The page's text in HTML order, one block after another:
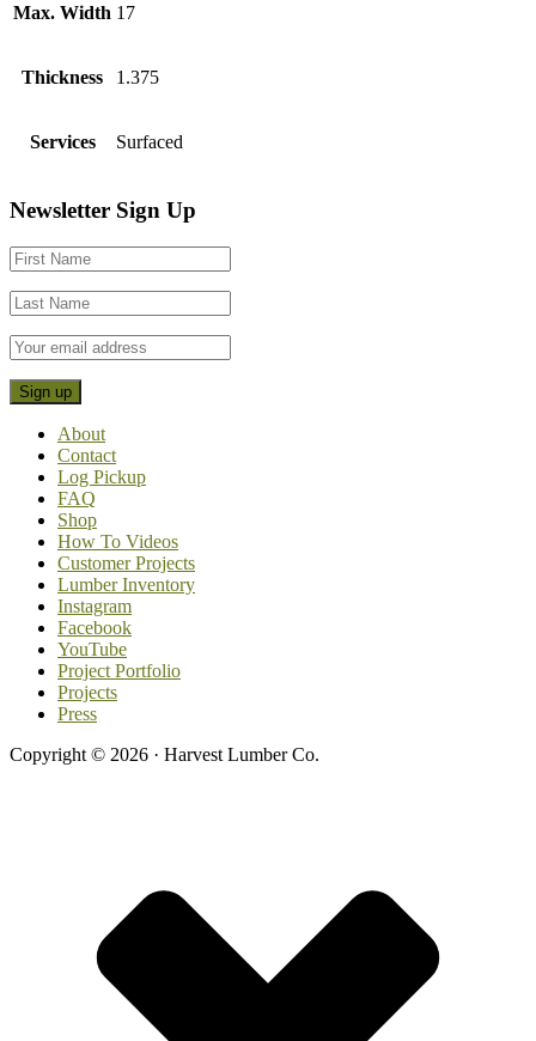
Max. Width 17
Thickness 1.375
Services Surfaced
Footer
CTA
Newsletter Sign Up
About
Contact
Log Pickup
FAQ
Shop
How To Videos
Customer Projects
Lumber Inventory
Instagram
Facebook
YouTube
Project Portfolio
Projects
Press
Copyright © 2026 · Harvest Lumber Co.